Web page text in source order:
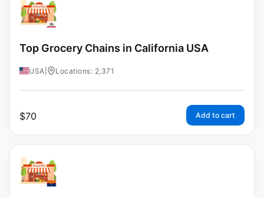
Top Grocery Chains in California USA
USA Locations: 2,371
$70 Add to cart